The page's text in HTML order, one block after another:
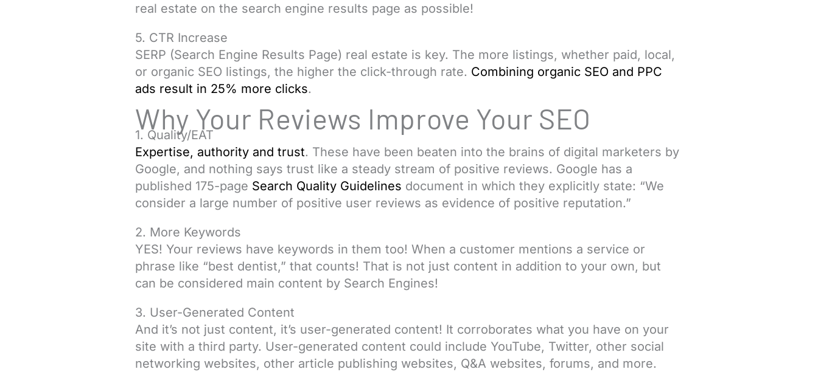
real estate on the search engine results page as possible!
5. CTR Increase
SERP (Search Engine Results Page) real estate is key. The more listings, whether paid, local,
or organic SEO listings, the higher the click-through rate. Combining organic SEO and PPC
ads result in 25% more clicks.
Why Your Reviews Improve Your SEO
1. Quality/EAT
Expertise, authority and trust. These have been beaten into the brains of digital marketers by
Google, and nothing says trust like a steady stream of positive reviews. Google has a
published 175-page Search Quality Guidelines document in which they explicitly state: “We
consider a large number of positive user reviews as evidence of positive reputation.”
2. More Keywords
YES! Your reviews have keywords in them too! When a customer mentions a service or
phrase like “best dentist,” that counts! That is not just content in addition to your own, but
can be considered main content by Search Engines!
3. User-Generated Content
And it’s not just content, it’s user-generated content! It corroborates what you have on your
site with a third party. User-generated content could include YouTube, Twitter, other social
networking websites, other article publishing websites, Q&A websites, forums, and more.